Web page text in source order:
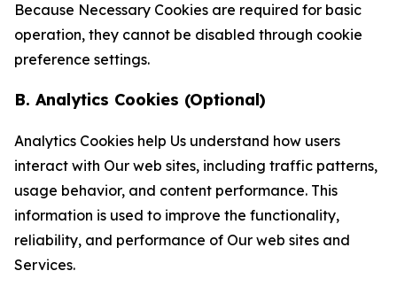
Because Necessary Cookies are required for basic
operation, they cannot be disabled through cookie
preference settings.
B. Analytics Cookies (Optional)
Analytics Cookies help Us understand how users
interact with Our web sites, including traffic patterns,
usage behavior, and content performance. This
information is used to improve the functionality,
reliability, and performance of Our web sites and
Services.